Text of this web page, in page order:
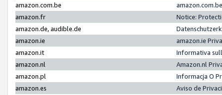
amazon.com.be
amazon.fr
Notice:
amazon.de, audible.de
amazon.ie
amazon.ie
amazon.it
Informativa
amazon.nl
Amazon.nl
amazon.pl
Informacja O
amazon.es
Aviso de